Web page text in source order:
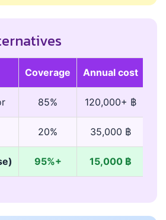
Coverage Annual cost
85% 120,000+ ฿
20% 35,000 ฿
95%+ 15,000 ฿